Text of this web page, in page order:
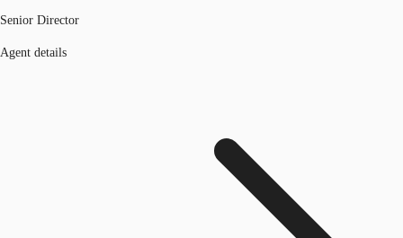
Senior Director
Agent details